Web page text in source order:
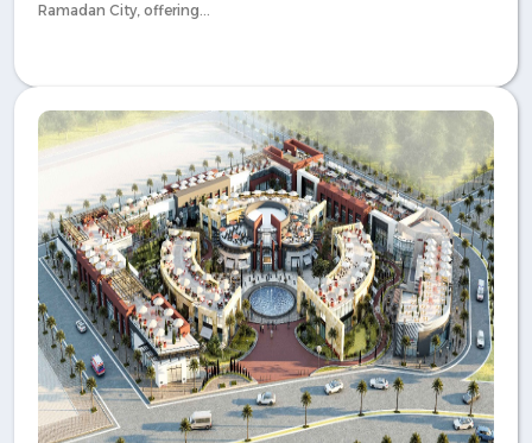
Ramadan City, offering...